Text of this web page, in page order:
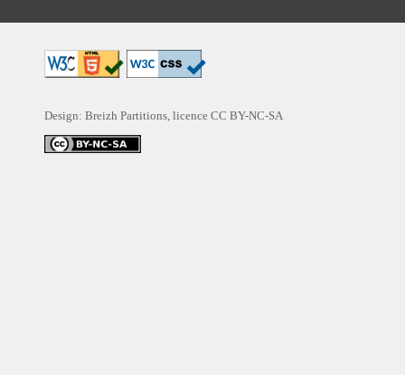
Design: Breizh Partitions, licence CC BY-NC-SA